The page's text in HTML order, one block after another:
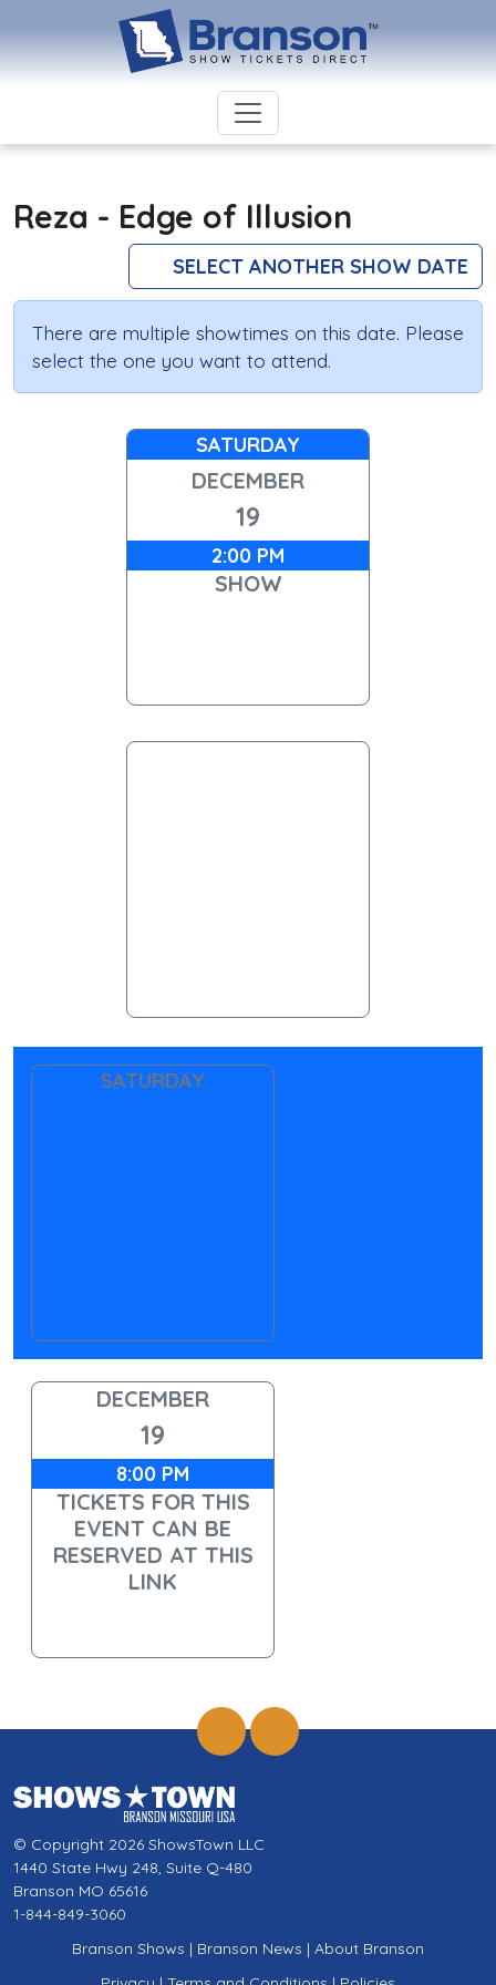
Reza - Edge of Illusion
SELECT ANOTHER SHOW DATE
There are multiple showtimes on this date. Please
select the one you want to attend.
SATURDAY
DECEMBER
19
2:00 PM
SHOW
SATURDAY
DECEMBER
19
8:00 PM
TICKETS FOR THIS
EVENT CAN BE
RESERVED AT THIS
LINK
© Copyright 2026 ShowsTown LLC
1440 State Hwy 248, Suite Q-480
Branson MO 65616
1-844-849-3060
Branson Shows | Branson News | About Branson